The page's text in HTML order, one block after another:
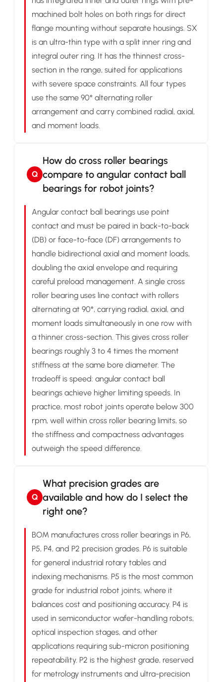
machined bolt holes on both rings for direct
flange mounting without separate housings. SX
is an ultra-thin type with a split inner ring and
integral outer ring. It has the thinnest cross-
section in the range, suited for applications
with severe space constraints. All four types
use the same 90° alternating roller
arrangement and carry combined radial, axial,
and moment loads.
Q
How do cross roller bearings
compare to angular contact ball
bearings for robot joints?
Angular contact ball bearings use point
contact and must be paired in back-to-back
(DB) or face-to-face (DF) arrangements to
handle bidirectional axial and moment loads,
doubling the axial envelope and requiring
careful preload management. A single cross
roller bearing uses line contact with rollers
alternating at 90°, carrying radial, axial, and
moment loads simultaneously in one row with
a thinner cross-section. This gives cross roller
bearings roughly 3 to 4 times the moment
stiffness at the same bore diameter. The
tradeoff is speed: angular contact ball
bearings achieve higher limiting speeds. In
practice, most robot joints operate below 300
rpm, well within cross roller bearing limits, so
the stiffness and compactness advantages
outweigh the speed difference.
Q
What precision grades are
available and how do I select the
right one?
BOM manufactures cross roller bearings in P6,
P5, P4, and P2 precision grades. P6 is suitable
for general industrial rotary tables and
indexing mechanisms. P5 is the most common
grade for industrial robot joints, where it
balances cost and positioning accuracy. P4 is
used in semiconductor wafer-handling robots,
optical inspection stages, and other
applications requiring sub-micron positioning
repeatability. P2 is the highest grade, reserved
for metrology instruments and ultra-precision